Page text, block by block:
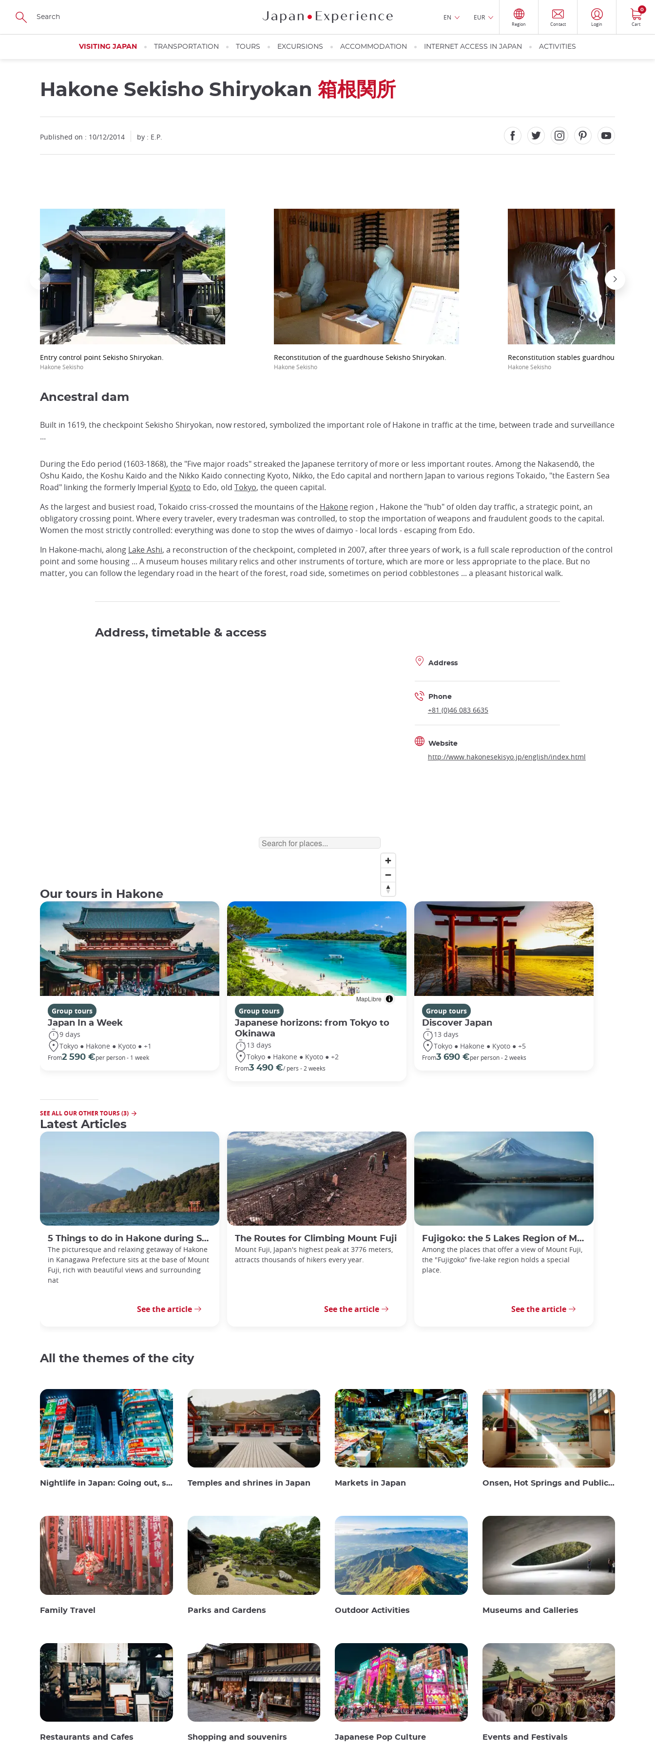
Skip
main
EN EUR
Region Contact Login Cart
0
VISITING JAPAN TRANSPORTATION TOURS EXCURSIONS ACCOMMODATION INTERNET ACCESS IN JAPAN ACTIVITIES
Hakone Sekisho Shiryokan 箱根関所
Published on : 10/12/2014 by : E.P.
Entry control point Sekisho Shiryokan.
Hakone Sekisho
Reconstitution of the guardhouse Sekisho Shiryokan.
Hakone Sekisho
Reconstitution stables guardhouse Sekisho
Hakone Sekisho
Ancestral dam
Built in 1619, the checkpoint Sekisho Shiryokan, now restored, symbolized the important role of Hakone in traffic at the time, between trade and surveillance
...
During the Edo period (1603-1868), the "Five major roads" streaked the Japanese territory of more or less important routes. Among the Nakasendō, the
Oshu Kaido, the Koshu Kaido and the Nikko Kaido connecting Kyoto, Nikko, the Edo capital and northern Japan to various regions Tokaido, "the Eastern Sea
Road" linking the formerly Imperial Kyoto to Edo, old Tokyo, the queen capital.
As the largest and busiest road, Tokaido criss-crossed the mountains of the Hakone region , Hakone the "hub" of olden day traffic, a strategic point, an
obligatory crossing point. Where every traveler, every tradesman was controlled, to stop the importation of weapons and fraudulent goods to the capital.
Women the most strictly controlled: everything was done to stop the wives of daimyo - local lords - escaping from Edo.
In Hakone-machi, along Lake Ashi, a reconstruction of the checkpoint, completed in 2007, after three years of work, is a full scale reproduction of the control
point and some housing ... A museum houses military relics and other instruments of torture, which are more or less appropriate to the place. But no
matter, you can follow the legendary road in the heart of the forest, road side, sometimes on period cobblestones ... a pleasant historical walk.
Address, timetable & access
MapLibre
Address
Phone
+81 (0)46 083 6635
Website
http://www.hakonesekisyo.jp/english/index.html
Our tours in Hakone
Group tours
Japan In a Week
9 days
Tokyo ● Hakone ● Kyoto ● +1
From2 590 €per person - 1 week
Group tours
Japanese horizons: from Tokyo to
Okinawa
13 days
Tokyo ● Hakone ● Kyoto ● +2
From3 490 €/ pers - 2 weeks
Group tours
Discover Japan
13 days
Tokyo ● Hakone ● Kyoto ● +5
From3 690 €per person - 2 weeks
SEE ALL OUR OTHER TOURS (3)
Latest Articles
5 Things to do in Hakone during Summer
The picturesque and relaxing getaway of Hakone
in Kanagawa Prefecture sits at the base of Mount
Fuji, rich with beautiful views and surrounding
nat
See the article
The Routes for Climbing Mount Fuji
Mount Fuji, Japan's highest peak at 3776 meters,
attracts thousands of hikers every year.
See the article
Fujigoko: the 5 Lakes Region of Mount Fuji
Among the places that offer a view of Mount Fuji,
the "Fujigoko" five-lake region holds a special
place.
See the article
All the themes of the city
Nightlife in Japan: Going out, seeing and drinking Temples and shrines in Japan Markets in Japan Onsen, Hot Springs and Public Baths
Family Travel Parks and Gardens Outdoor Activities Museums and Galleries
Restaurants and Cafes Shopping and souvenirs Japanese Pop Culture Events and Festivals